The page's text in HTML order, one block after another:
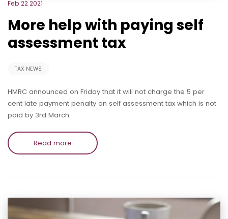
Feb 22 2021
More help with paying self
assessment tax
TAX NEWS
HMRC announced on Friday that it will not charge the 5 per
cent late payment penalty on self assessment tax which is not
paid by 3rd March.
Read more